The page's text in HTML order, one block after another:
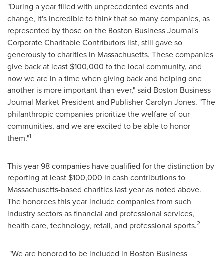
"During a year filled with unprecedented events and
change, it's incredible to think that so many companies, as
represented by those on the Boston Business Journal's
Corporate Charitable Contributors list, still gave so
generously to charities in Massachusetts. These companies
give back at least $100,000 to the local community, and
now we are in a time when giving back and helping one
another is more important than ever," said Boston Business
Journal Market President and PublisherCarolyn Jones. "The
philanthropic companies prioritize the welfare of our
communities, and we are excited to be able to honor
them."1
This year 98 companies have qualified for the distinction by
reporting at least $100,000 in cash contributions to
Massachusetts-based charities last year as noted above.
The honorees this year include companies from such
industry sectors as financial and professional services,
health care, technology, retail, and professional sports.2
"We are honored to be included in Boston Business